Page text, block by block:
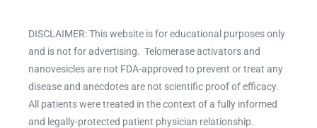
DISCLAIMER: This website is for educational purposes only
and is not for advertising. Telomerase activators and
nanovesicles are not FDA-approved to prevent or treat any
disease and anecdotes are not scientific proof of efficacy.
All patients were treated in the context of a fully informed
and legally-protected patient physician relationship.